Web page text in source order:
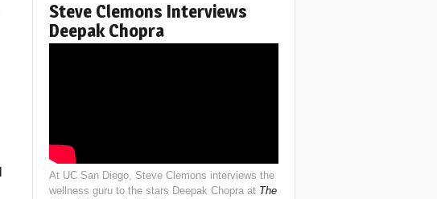
Steve Clemons Interviews
Deepak Chopra
At UC San Diego, Steve Clemons interviews the
wellness guru to the stars Deepak Chopra at The